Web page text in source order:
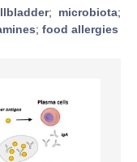
; microbiota;
; food allergies